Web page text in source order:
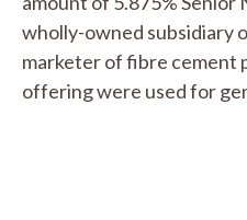
wholly-owned subsidiary
marketer of fibre cement
offering were used for